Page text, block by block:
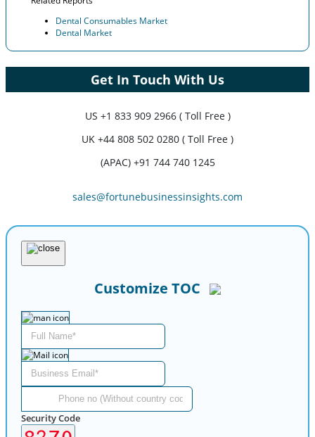
Dental Consumables Market
Dental Market
Get In Touch With Us
US +1 833 909 2966 ( Toll Free )
UK +44 808 502 0280 ( Toll Free )
(APAC) +91 744 740 1245
sales@fortunebusinessinsights.com
Customize TOC
Security Code